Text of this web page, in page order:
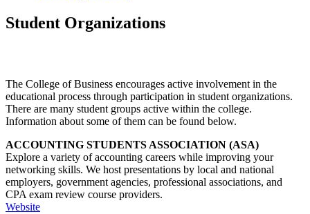
Student Organizations
The College of Business encourages active involvement in the
educational process through participation in student organizations.
There are many student groups active within the college.
Information about some of them can be found below.
ACCOUNTING STUDENTS ASSOCIATION (ASA)
Explore a variety of accounting careers while improving your
networking skills. We host presentations by local and national
employers, government agencies, professional associations, and
CPA exam review course providers.
Website